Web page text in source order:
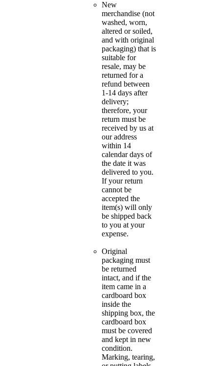
New
merchandise (not
washed, worn,
altered or soiled,
and with original
packaging) that is
suitable for
resale, may be
returned for a
refund between
1-14 days after
delivery;
therefore, your
return must be
received by us at
our address
within 14
calendar days of
the date it was
delivered to you.
If your return
cannot be
accepted the
item(s) will only
be shipped back
to you at your
expense.
Original
packaging must
be returned
intact, and if the
item came in a
cardboard box
inside the
shipping box, the
cardboard box
must be covered
and kept in new
condition.
Marking, tearing,